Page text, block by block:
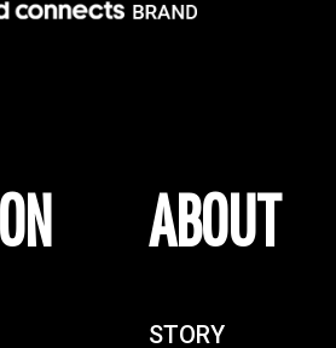
ABOUT
STORY